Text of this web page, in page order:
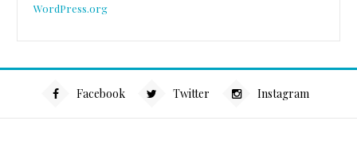
WordPress.org
Facebook Twitter Instagram